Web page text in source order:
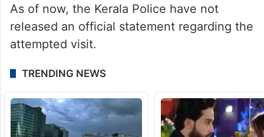
As of now, the Kerala Police have not
released an official statement regarding the
attempted visit.
TRENDING NEWS